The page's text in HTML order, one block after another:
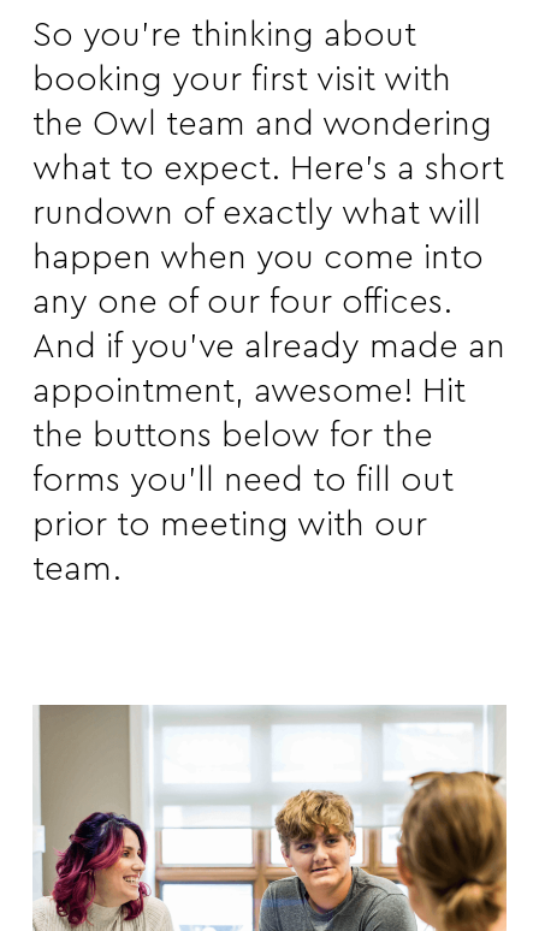
So you’re thinking about
booking your first visit with
the Owl team and wondering
what to expect. Here’s a short
rundown of exactly what will
happen when you come into
any one of our four offices.
And if you’ve already made an
appointment, awesome! Hit
the buttons below for the
forms you’ll need to fill out
prior to meeting with our
team.